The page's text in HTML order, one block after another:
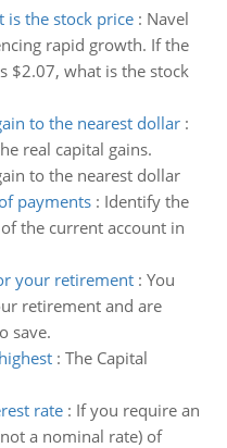
is the stock price: Navel
rapid growth. If the
$2.07, what is the stock
to the nearest dollar:
real capital gains.
to the nearest dollar
payments: Identify the
the current account in
your retirement: You
retirement and are
save.
: The Capital
rate: If you require an
a nominal rate) of